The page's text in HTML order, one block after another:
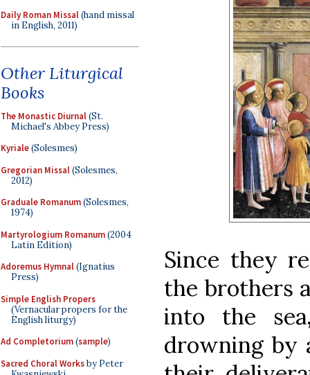
Daily Roman Missal(hand missal
in English, 2011)
Other Liturgical
Books
The Monastic Diurnal(St.
Michael's Abbey Press)
Kyriale(Solesmes)
Gregorian Missal(Solesmes,
2012)
Graduale Romanum(Solesmes,
1974)
Martyrologium Romanum(2004
Latin Edition)
Adoremus Hymnal(Ignatius
Press)
Simple English Propers
(Vernacular propers for the
English liturgy)
Ad Completorium(sample)
Sacred Choral Worksby Peter
Since they
the brothers
into the
drowning by